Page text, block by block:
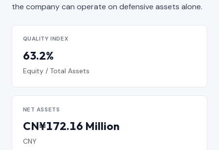
the company can operate on defensive assets alone.
QUALITY INDEX
63.2%
Equity / Total Assets
NET ASSETS
CN¥172.16 Million
CNY